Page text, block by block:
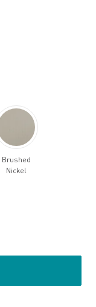
Brushed
Nickel